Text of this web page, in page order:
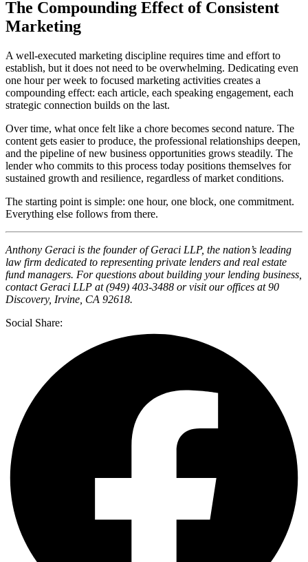
The Compounding Effect of Consistent
Marketing
A well-executed marketing discipline requires time and effort to
establish, but it does not need to be overwhelming. Dedicating even
one hour per week to focused marketing activities creates a
compounding effect: each article, each speaking engagement, each
strategic connection builds on the last.
Over time, what once felt like a chore becomes second nature. The
content gets easier to produce, the professional relationships deepen,
and the pipeline of new business opportunities grows steadily. The
lender who commits to this process today positions themselves for
sustained growth and resilience, regardless of market conditions.
The starting point is simple: one hour, one block, one commitment.
Everything else follows from there.
Anthony Geraci is the founder of Geraci LLP, the nation’s leading
law firm dedicated to representing private lenders and real estate
fund managers. For questions about building your lending business,
contact Geraci LLP at (949) 403-3488 or visit our offices at 90
Discovery, Irvine, CA 92618.
Social Share: